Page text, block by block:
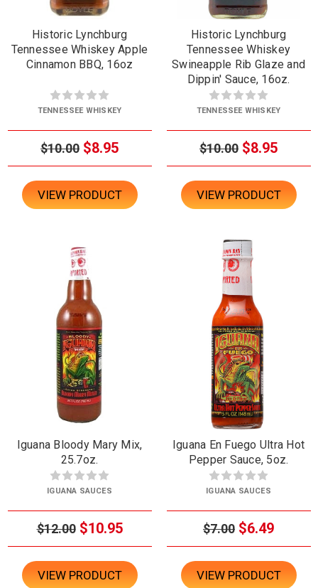
Historic Lynchburg
Tennessee Whiskey Apple
Cinnamon BBQ, 16oz
TENNESSEE WHISKEY
$10.00 $8.95
VIEW PRODUCT
Historic Lynchburg
Tennessee Whiskey
Swineapple Rib Glaze and
Dippin' Sauce, 16oz.
TENNESSEE WHISKEY
$10.00 $8.95
VIEW PRODUCT
Iguana Bloody Mary Mix,
25.7oz.
IGUANA SAUCES
$12.00 $10.95
VIEW PRODUCT
Iguana En Fuego Ultra Hot
Pepper Sauce, 5oz.
IGUANA SAUCES
$7.00 $6.49
VIEW PRODUCT